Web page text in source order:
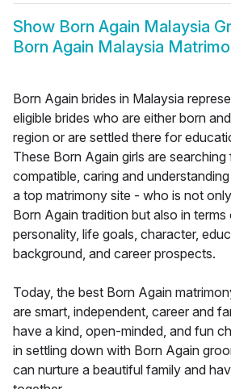
Show Born Again Malaysia
Born Again Malaysia
Born Again brides in Malaysia
eligible brides who are either born
region or are settled there for
These Born Again girls are
compatible, caring and
a top matrimony site - who is not
Born Again tradition but also in terms
personality, life goals, character,
background, and career prospects.
Today, the best Born Again
are smart, independent, career and
have a kind, open-minded, and fun
in settling down with Born Again
can nurture a beautiful family and